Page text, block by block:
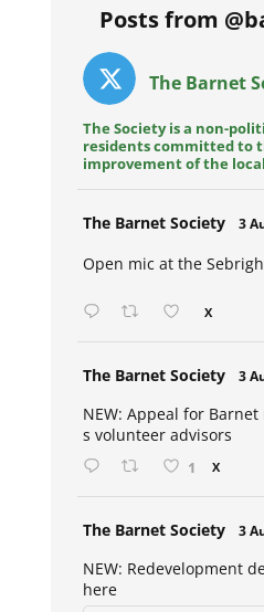
Posts from
The Barnet
The Society is a non-
residents committed to
improvement of the
The Barnet Society 3
Open mic at the
X
The Barnet Society 3
NEW: Appeal for
s volunteer advisors
1 X
The Barnet Society 3
NEW: Redevelopment
here